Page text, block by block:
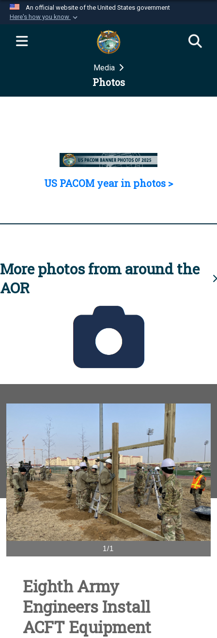
An official website of the United States government
Here's how you know
Official websites use .mil
website belongs to an official U.S.
Department of Defense organization in the United
Secure .mil websites use HTTPS
Media
Photos
US PACOM year in photos >
More photos from around the
AOR
1/1
Eighth Army
Engineers Install
ACFT Equipment